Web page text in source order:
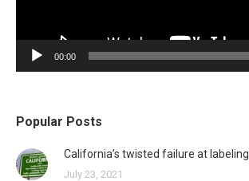
00:00
Popular Posts
California’s twisted failure at labeling
July 23, 2021